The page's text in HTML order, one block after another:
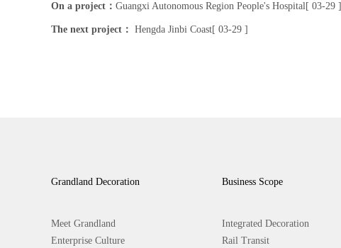
On a project： Guangxi Autonomous Region People's Hospital[ 03-29 ]
The next project： Hengda Jinbi Coast[ 03-29 ]
Grandland Decoration
Meet Grandland
Enterprise Culture
Business Scope
Integrated Decoration
Rail Transit